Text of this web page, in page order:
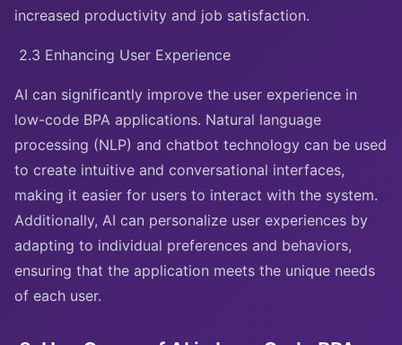
increased productivity and job satisfaction.
2.3 Enhancing User Experience
AI can significantly improve the user experience in
low-code BPA applications. Natural language
processing (NLP) and chatbot technology can be used
to create intuitive and conversational interfaces,
making it easier for users to interact with the system.
Additionally, AI can personalize user experiences by
adapting to individual preferences and behaviors,
ensuring that the application meets the unique needs
of each user.